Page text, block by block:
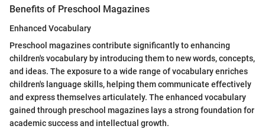
Benefits of Preschool Magazines
Enhanced Vocabulary
Preschool magazines contribute significantly to enhancing
children's vocabulary by introducing them to new words, concepts,
and ideas. The exposure to a wide range of vocabulary enriches
children's language skills, helping them communicate effectively
and express themselves articulately. The enhanced vocabulary
gained through preschool magazines lays a strong foundation for
academic success and intellectual growth.